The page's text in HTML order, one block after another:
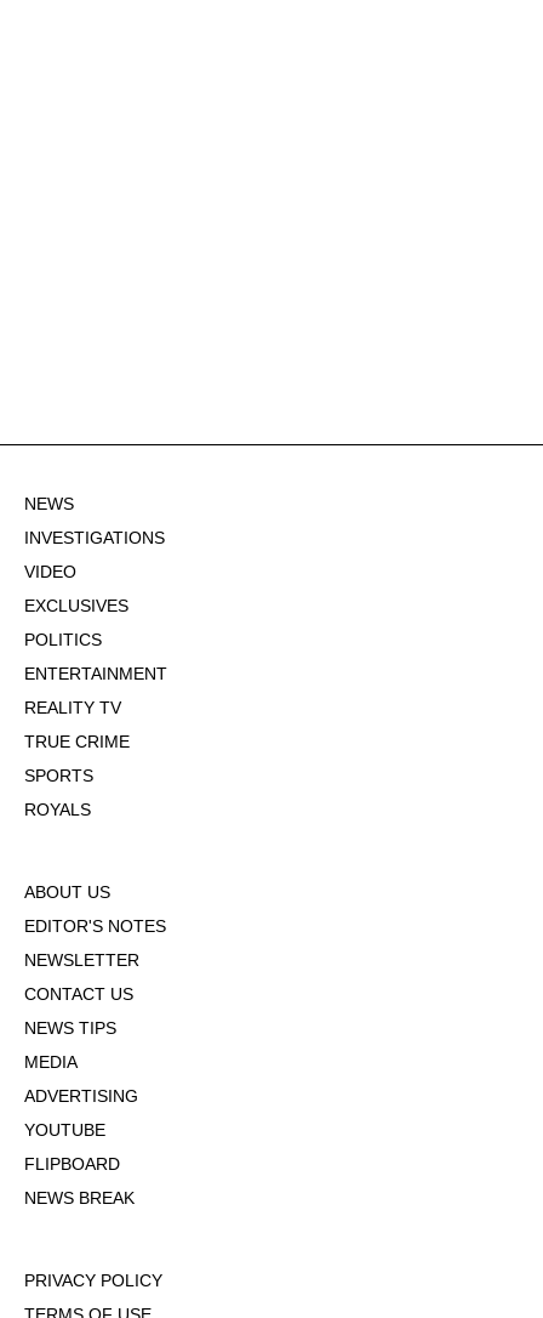
NEWS
INVESTIGATIONS
VIDEO
EXCLUSIVES
POLITICS
ENTERTAINMENT
REALITY TV
TRUE CRIME
SPORTS
ROYALS
ABOUT US
EDITOR'S NOTES
NEWSLETTER
CONTACT US
NEWS TIPS
MEDIA
ADVERTISING
YOUTUBE
FLIPBOARD
NEWS BREAK
PRIVACY POLICY